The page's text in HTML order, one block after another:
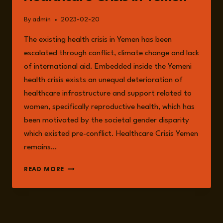
By admin 2023-02-20
The existing health crisis in Yemen has been
escalated through conflict, climate change and lack
of international aid. Embedded inside the Yemeni
health crisis exists an unequal deterioration of
healthcare infrastructure and support related to
women, specifically reproductive health, which has
been motivated by the societal gender disparity
which existed pre-conflict. Healthcare Crisis Yemen
remains…
READ MORE THE
HEALTHCARE